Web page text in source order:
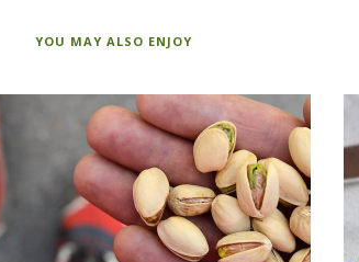
YOU MAY ALSO ENJOY